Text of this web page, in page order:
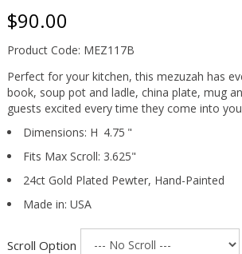
$90.00
Product Code: MEZ117B
Perfect for your kitchen, this mezuzah has
book, soup pot and ladle, china plate, mug
guests excited every time they come into
Dimensions: H 4.75 "
Fits Max Scroll: 3.625"
24ct Gold Plated Pewter, Hand-Painted
Made in: USA
Scroll Option